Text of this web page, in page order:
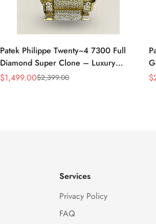
Patek Philippe Twenty~4 7300 Full
Diamond Super Clone – Luxury
Swiss Replica Ladies Watch
Sale
$1,499.00
Regular
$2,399.00 $
Services
Privacy Policy
FAQ